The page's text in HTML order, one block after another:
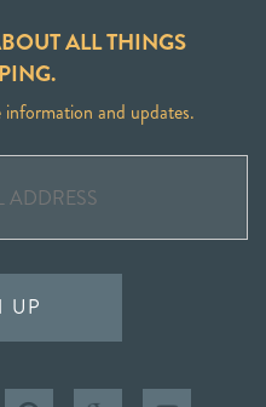
ALL THINGS
information and updates.
UP